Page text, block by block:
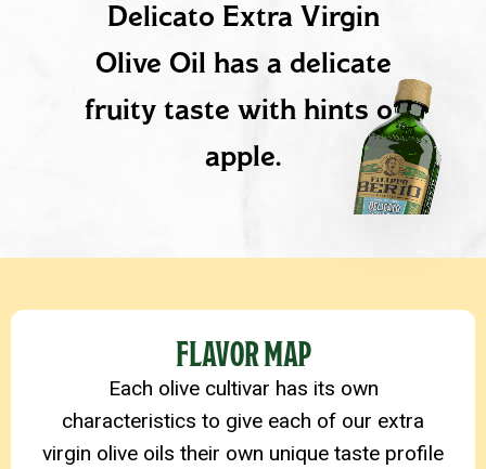
Delicato Extra Virgin
Olive Oil has a delicate
fruity taste with hints of
apple.
PRODUCT DETAILS
FLAVOR MAP
Each olive cultivar has its own
characteristics to give each of our extra
virgin olive oils their own unique taste profile